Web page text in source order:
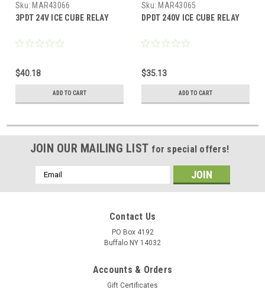
Sku: MAR43066
3PDT 24V ICE CUBE RELAY
$40.18
ADD TO CART
Sku: MAR43065
DPDT 240V ICE CUBE RELAY
$35.13
ADD TO CART
JOIN OUR MAILING LIST for special offers!
Email
Address
Contact Us
PO Box 4192
Buffalo NY 14032
Accounts & Orders
Gift Certificates